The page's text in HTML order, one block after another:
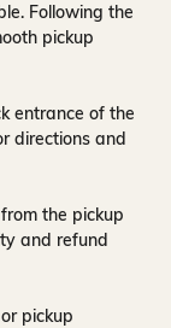
. Following the
pickup
entrance of the
directions and
from the pickup
and refund
pickup